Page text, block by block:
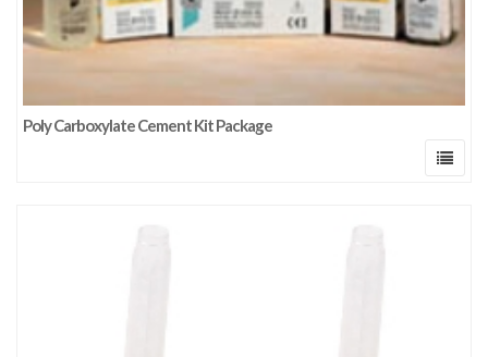
Poly Carboxylate Cement Kit Package